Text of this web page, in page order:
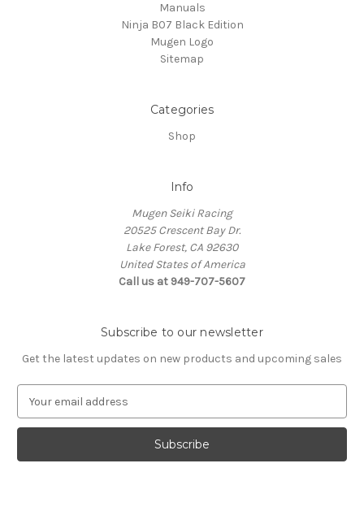
Manuals
Ninja B07 Black Edition
Mugen Logo
Sitemap
Categories
Shop
Info
Mugen Seiki Racing
20525 Crescent Bay Dr.
Lake Forest, CA 92630
United States of America
Call us at 949-707-5607
Subscribe to our newsletter
Get the latest updates on new products and upcoming sales
a
l